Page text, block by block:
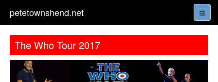
petetownshend.net
The Who Tour 2017